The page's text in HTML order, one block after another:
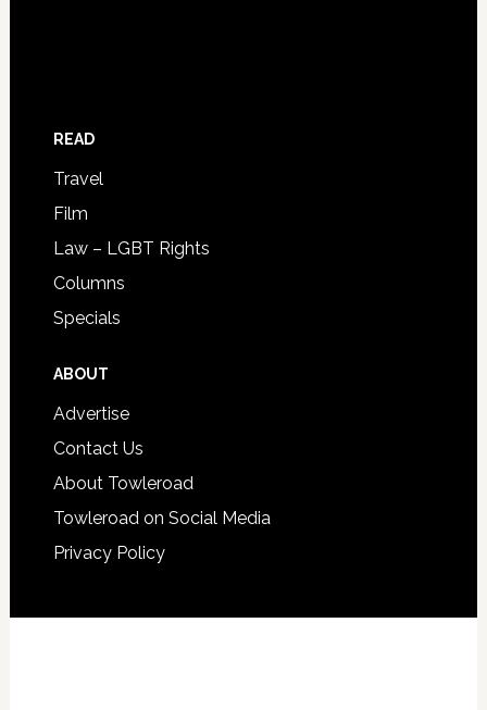
READ
Travel
Film
Law – LGBT Rights
Columns
Specials
ABOUT
Advertise
Contact Us
About Towleroad
Towleroad on Social Media
Privacy Policy